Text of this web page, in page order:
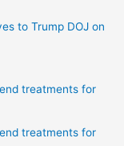
to Trump DOJ on
treatments for
treatments for